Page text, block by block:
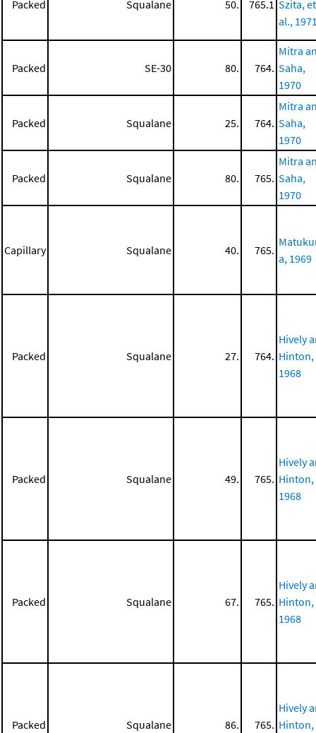
Packed Squalane 50. 765.1 Szita, et
al.,
Packed SE-30 80. 764.
Mitra
Saha,
1970
Packed Squalane 25. 764.
Mitra
Saha,
1970
Packed Squalane 80. 765.
Mitra
Saha,
1970
Capillary Squalane 40. 765.
a, 1969
Packed Squalane 27. 764.
Hively
Hinton,
1968
Packed Squalane 49. 765.
Hively
Hinton,
1968
Packed Squalane 67. 765.
Hively
Hinton,
1968
Packed Squalane 86. 765.
Hively
Hinton,